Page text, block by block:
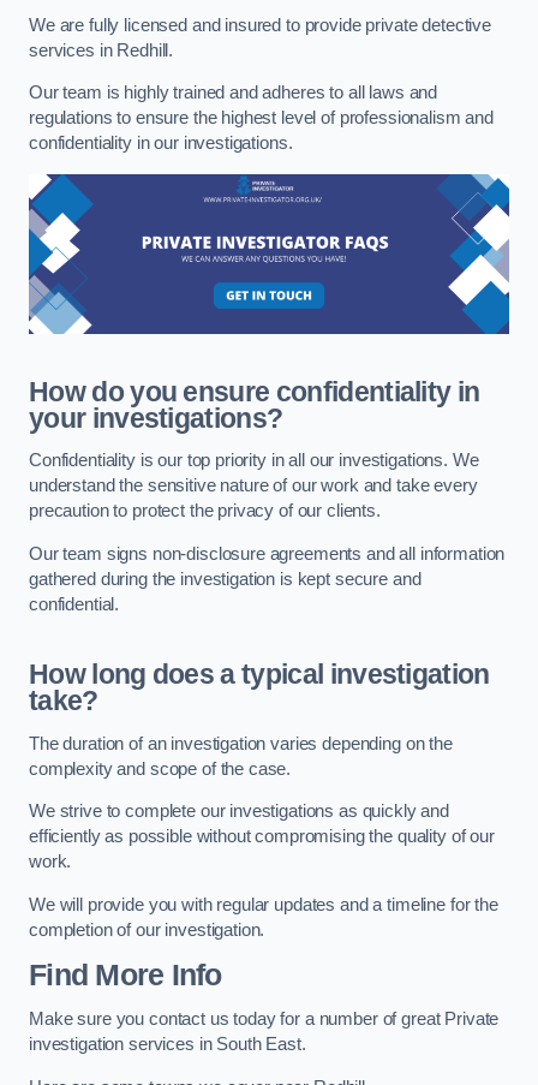
We are fully licensed and insured to provide private detective
services in Redhill.
Our team is highly trained and adheres to all laws and
regulations to ensure the highest level of professionalism and
confidentiality in our investigations.
How do you ensure confidentiality in
your investigations?
Confidentiality is our top priority in all our investigations. We
understand the sensitive nature of our work and take every
precaution to protect the privacy of our clients.
Our team signs non-disclosure agreements and all information
gathered during the investigation is kept secure and
confidential.
How long does a typical investigation
take?
The duration of an investigation varies depending on the
complexity and scope of the case.
We strive to complete our investigations as quickly and
efficiently as possible without compromising the quality of our
work.
We will provide you with regular updates and a timeline for the
completion of our investigation.
Find More Info
Make sure you contact us today for a number of great Private
investigation services in South East.